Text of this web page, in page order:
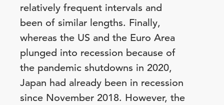
relatively frequent intervals and
been of similar lengths. Finally,
whereas the US and the Euro Area
plunged into recession because of
the pandemic shutdowns in 2020,
Japan had already been in recession
since November 2018. However, the